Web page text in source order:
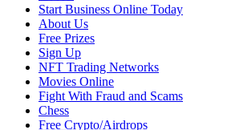
Start Business Online Today
About Us
Free Prizes
Sign Up
NFT Trading Networks
Movies Online
Fight With Fraud and Scams
Chess
Free Crypto/Airdrops